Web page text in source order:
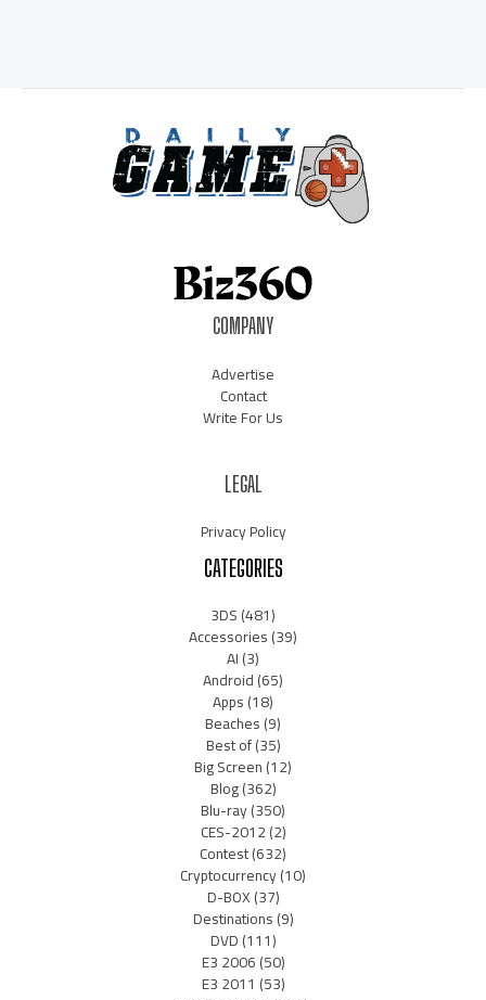
COMPANY
Advertise
Contact
Write For Us
LEGAL
Privacy Policy
CATEGORIES
3DS(481)
Accessories(39)
AI(3)
Android(65)
Apps(18)
Beaches(9)
Best of(35)
Big Screen(12)
Blog(362)
Blu-ray(350)
CES-2012(2)
Contest(632)
Cryptocurrency(10)
D-BOX(37)
Destinations(9)
DVD(111)
E3 2006(50)
E3 2011 (53)